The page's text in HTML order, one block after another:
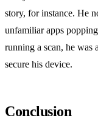
story, for instance. He
unfamiliar apps
running a scan, he was
secure his device.
Conclusion